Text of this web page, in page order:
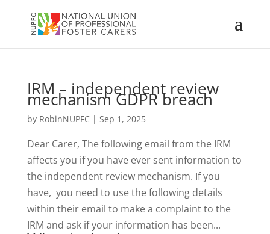
IRM – independent review
mechanism GDPR breach
by RobinNUPFC | Sep 1, 2025
Dear Carer, The following email from the IRM
affects you if you have ever sent information to
the independent review mechanism. If you
have, you need to use the following details
within their email to make a complaint to the
IRM and ask if your information has been...